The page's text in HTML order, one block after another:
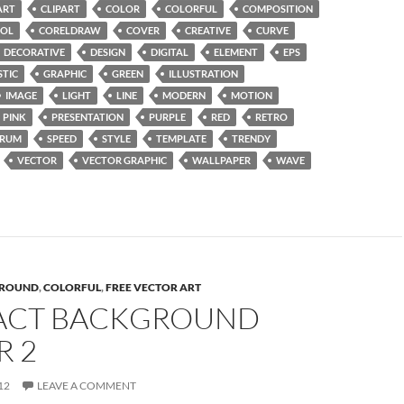
CLIPART COLOR COLORFUL
COMPOSITION
CORELDRAW COVER CREATIVE
CURVE
DECORATIVE DESIGN DIGITAL ELEMENT
EPS
GRAPHIC GREEN
ILLUSTRATION
IMAGE LIGHT LINE MODERN
MOTION
PINK PRESENTATION PURPLE RED
RETRO
SPEED STYLE TEMPLATE
TRENDY
VECTOR VECTOR GRAPHIC WALLPAPER
WAVE
,COLORFUL,FREE VECTOR ART
BACKGROUND
2
LEAVE A COMMENT